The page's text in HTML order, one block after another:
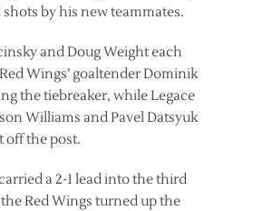
shots by his new teammates.
and Doug Weight each
Wings’ goaltender Dominik
the tiebreaker, while Legace
Williams and Pavel Datsyuk
off the post.
a 2-1 lead into the third
Red Wings turned up the